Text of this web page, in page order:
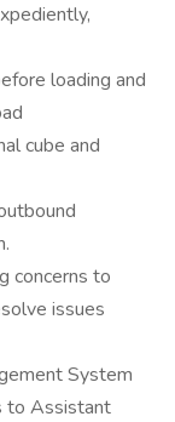
loading and
cube and
concerns to
issues
System
to Assistant